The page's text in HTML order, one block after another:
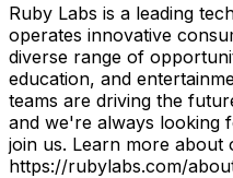
Ruby Labs is a leading
operates innovative
diverse range of
education, and
teams are driving the
and we're always looking
join us. Learn more about
https://rubylabs.com/